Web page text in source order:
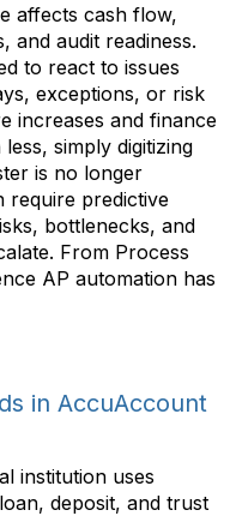
affects cash flow,
and audit readiness.
to react to issues
exceptions, or risk
increases and finance
simply digitizing
is no longer
require predictive
bottlenecks, and
From Process
AP automation has
in AccuAccount
institution uses
deposit, and trust